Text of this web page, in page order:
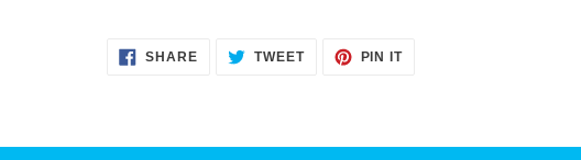
SHARESHARE TWEETTWEET
PIN ITPIN